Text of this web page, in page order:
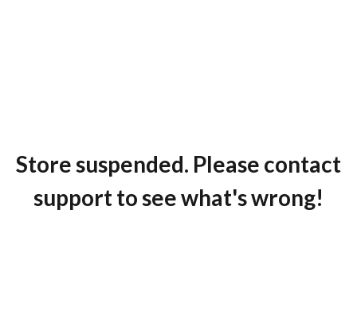
Store suspended. Please contact
support to see what's wrong!